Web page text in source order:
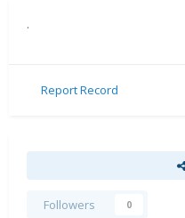
.
Report Record
Followers 0